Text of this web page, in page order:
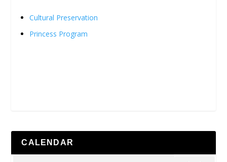
Cultural Preservation
Princess Program
CALENDAR